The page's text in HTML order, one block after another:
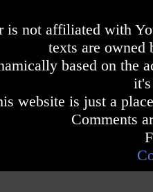
not affiliated with
texts are owned
based on the
website is just a
Comments